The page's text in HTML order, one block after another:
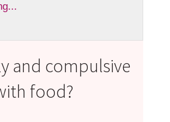
and compulsive
food?